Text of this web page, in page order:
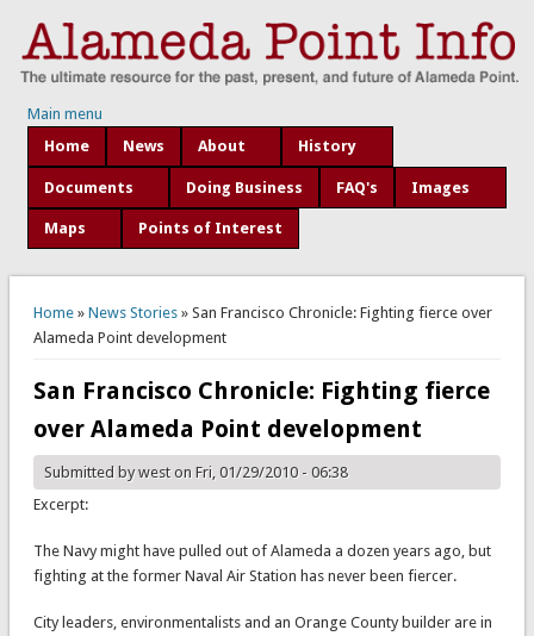
Main menu
Home
News About History
Documents Doing Business FAQ's Images
Maps Points of Interest
You are here
Home» News Stories» San Francisco Chronicle: Fighting fierce over
Alameda Point development
San Francisco Chronicle: Fighting fierce
over Alameda Point development
Submitted byweston Fri, 01/29/2010 - 06:38
Excerpt:
The Navy might have pulled out of Alameda a dozen years ago, but
fighting at the former Naval Air Station has never been fiercer.
City leaders, environmentalists and an Orange County builder are in